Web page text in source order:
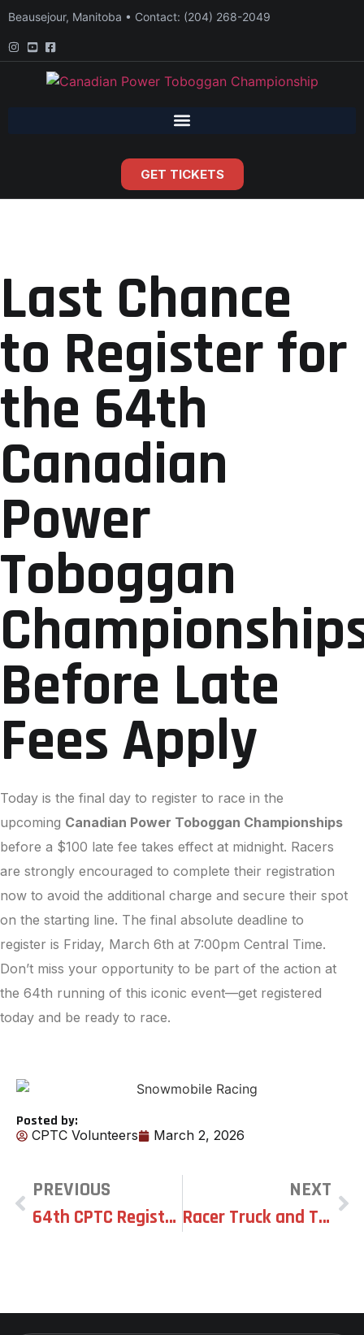
Beausejour, Manitoba • Contact: (204) 268-2049
GET TICKETS
Last Chance
to Register for
the 64th
Canadian
Power
Toboggan
Before Late
Fees Apply
Today is the final day to register to race in the
upcoming Canadian Power Toboggan Championships
before a $100 late fee takes effect at midnight. Racers
are strongly encouraged to complete their registration
now to avoid the additional charge and secure their spot
on the starting line. The final absolute deadline to
register is Friday, March 6th at 7:00pm Central Time.
Don’t miss your opportunity to be part of the action at
the 64th running of this iconic event—get registered
today and be ready to race.
Posted by:
CPTC Volunteers March 2, 2026
PREVIOUS
64th CPTC Registration OPEN – Class List
NEXT
Racer Truck and Trailer Wash